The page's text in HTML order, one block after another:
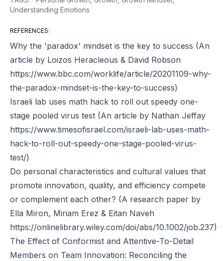
Understanding Emotions
REFERENCES:
Why the 'paradox' mindset is the key to success (An
article by Loizos Heracleous & David Robson
https://www.bbc.com/worklife/article/20201109-why-
the-paradox-mindset-is-the-key-to-success)
Israeli lab uses math hack to roll out speedy one-
stage pooled virus test (An article by Nathan Jeffay
https://www.timesofisrael.com/israeli-lab-uses-math-
hack-to-roll-out-speedy-one-stage-pooled-virus-
test/)
Do personal characteristics and cultural values that
promote innovation, quality, and efficiency compete
or complement each other? (A research paper by
Ella Miron, Miriam Erez & Eitan Naveh
https://onlinelibrary.wiley.com/doi/abs/10.1002/job.237)
The Effect of Conformist and Attentive-To-Detail
Members on Team Innovation: Reconciling the